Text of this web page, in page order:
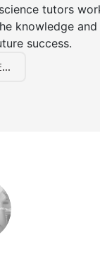
tutors
knowledge
success.